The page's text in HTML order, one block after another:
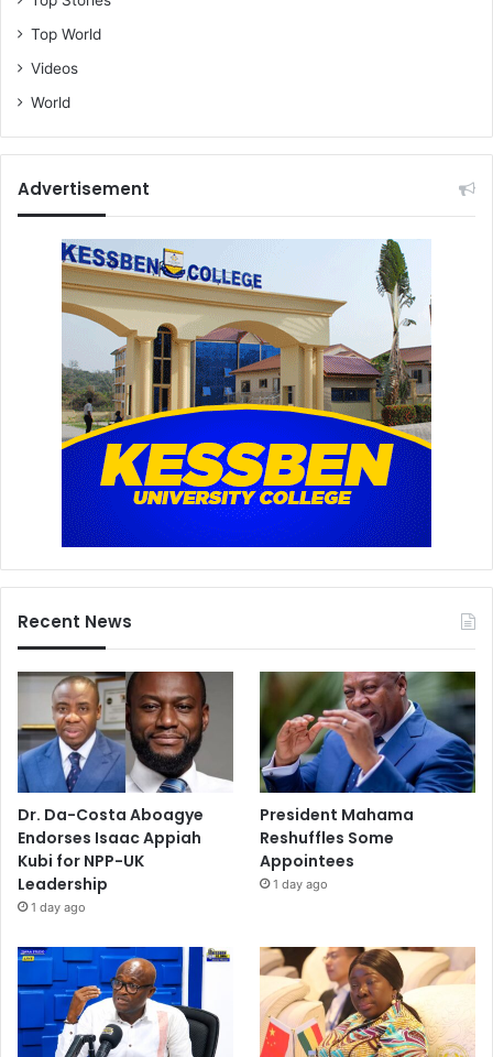
Top World
Videos
World
Advertisement
Recent News
Dr. Da-Costa Aboagye
Endorses Isaac Appiah
Kubi for NPP-UK
Leadership
1 day ago
President Mahama
Reshuffles Some
Appointees
1 day ago